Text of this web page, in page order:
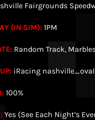
Fairgrounds
(IN SIM): 1PM
Random Track,
iRacing nashville_oval
100%
Yes (See Each Night’s